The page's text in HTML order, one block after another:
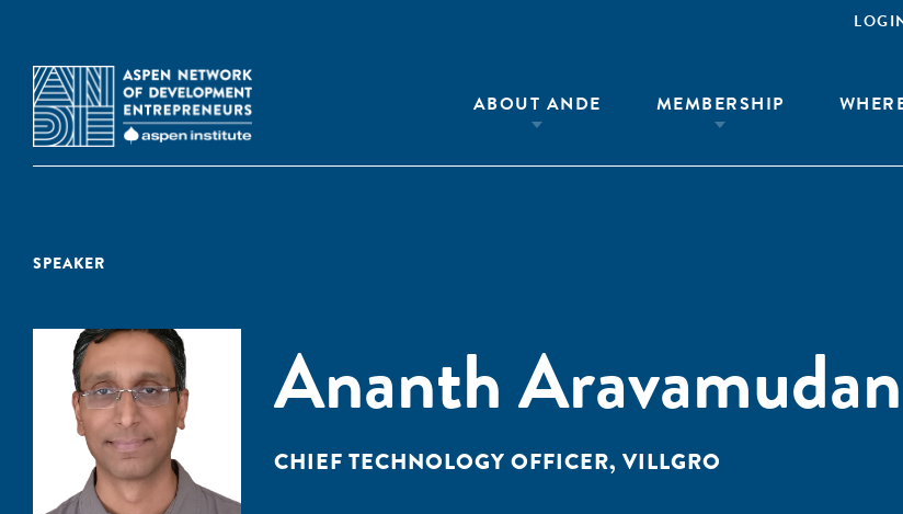
ABOUT ANDE MEMBERSHIP
SPEAKER
Ananth Aravamudan
CHIEF TECHNOLOGY OFFICER, VILLGRO